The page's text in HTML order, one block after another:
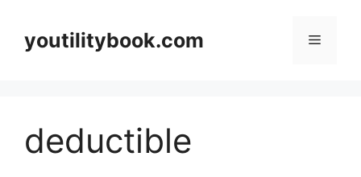
contentyoutilitybook.com Menu
deductible